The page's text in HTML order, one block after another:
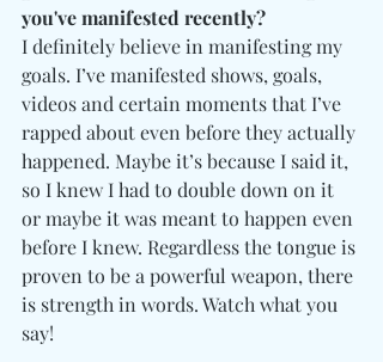
you've manifested recently?
I definitely believe in manifesting my
goals. I’ve manifested shows, goals,
videos and certain moments that I’ve
rapped about even before they actually
happened. Maybe it’s because I said it,
so I knew I had to double down on it
or maybe it was meant to happen even
before I knew. Regardless the tongue is
proven to be a powerful weapon, there
is strength in words. Watch what you
say!